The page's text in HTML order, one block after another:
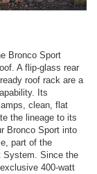
Bronco Sport
A flip-glass rear
roof rack are a
Its
clean, flat
the lineage to its
Bronco Sport into
part of the
System. Since the
400-watt